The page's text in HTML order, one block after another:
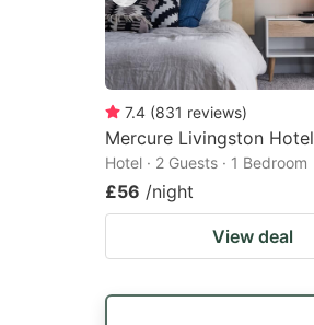
7.4 (831 reviews)
Mercure Livingston Hotel
Hotel · 2 Guests · 1 Bedroom
£56 /night
View deal